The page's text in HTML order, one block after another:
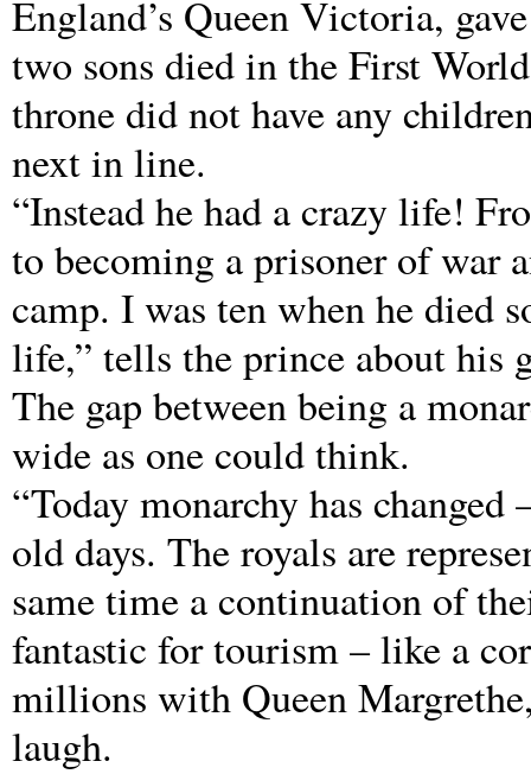
England’s Queen Victoria,
two sons died in the First
throne did not have any
next in line.
“Instead he had a crazy life!
to becoming a prisoner of war
camp. I was ten when he died
life,” tells the prince about his
The gap between being a
wide as one could think.
“Today monarchy has
old days. The royals are
same time a continuation of
fantastic for tourism – like a
millions with Queen
laugh.